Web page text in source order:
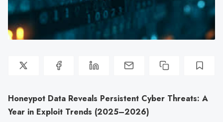
Honeypot Data Reveals Persistent Cyber Threats: A
Year in Exploit Trends (2025–2026)